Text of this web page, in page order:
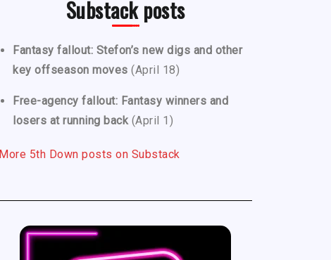
Substack posts
Fantasy fallout: Stefon’s new digs and other
key offseason moves (April 18)
Free-agency fallout: Fantasy winners and
losers at running back (April 1)
More 5th Down posts on Substack